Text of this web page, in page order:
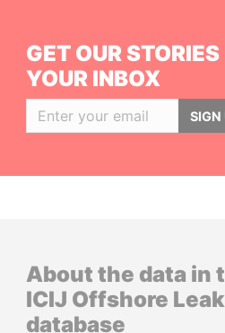
GET OUR STORIES
YOUR INBOX
SIGN
About the data in
ICIJ Offshore
database